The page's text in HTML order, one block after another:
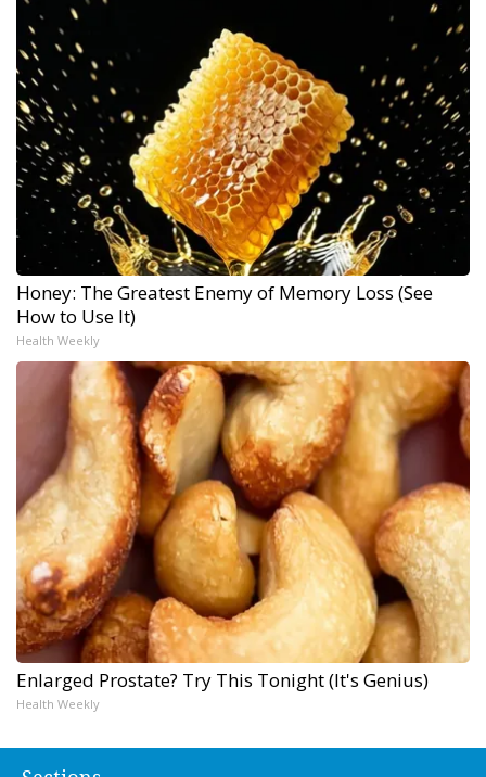
Honey: The Greatest Enemy of Memory Loss (See
How to Use It)
Health Weekly
Enlarged Prostate? Try This Tonight (It's Genius)
Health Weekly